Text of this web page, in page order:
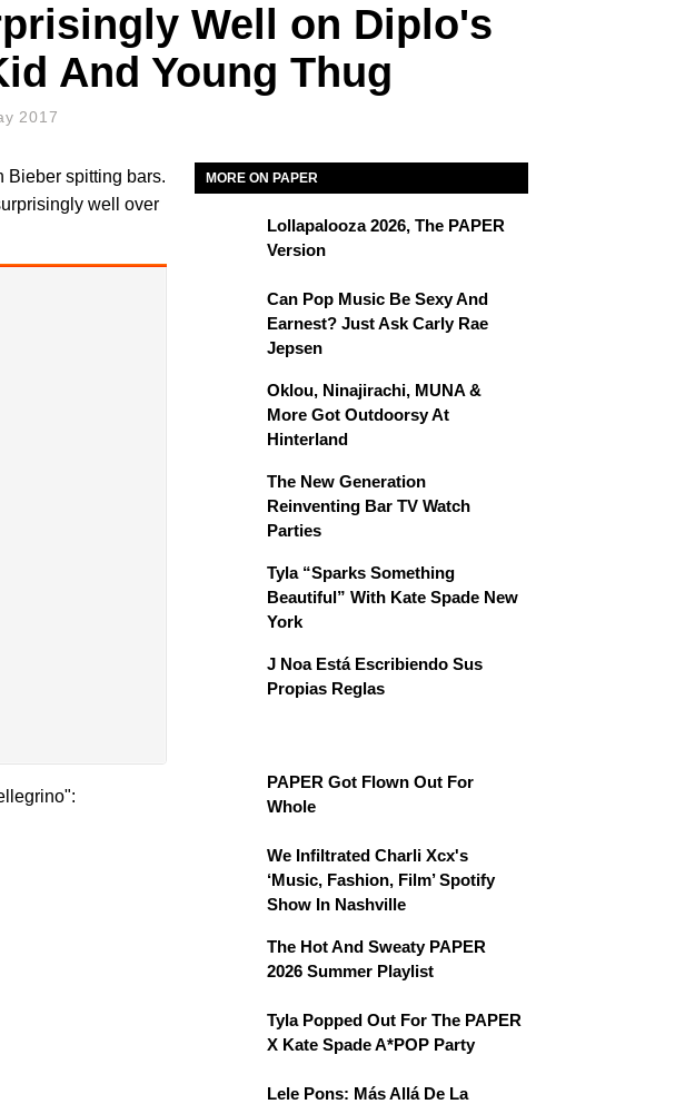
Well on Diplo's
And Young Thug
2017
Bieber spitting bars.
well over
MORE ON PAPER
Lollapalooza 2026, The PAPER
Version
Can Pop Music Be Sexy And
Earnest? Just Ask Carly Rae
Jepsen
Oklou, Ninajirachi, MUNA &
More Got Outdoorsy At
Hinterland
The New Generation
Reinventing Bar TV Watch
Parties
Tyla “Sparks Something
Beautiful” With Kate Spade New
York
J Noa Está Escribiendo Sus
Propias Reglas
PAPER Got Flown Out For
Whole
We Infiltrated Charli Xcx's
‘Music, Fashion, Film’ Spotify
Show In Nashville
The Hot And Sweaty PAPER
2026 Summer Playlist
Tyla Popped Out For The PAPER
X Kate Spade A*POP Party
Lele Pons: Más Allá De La